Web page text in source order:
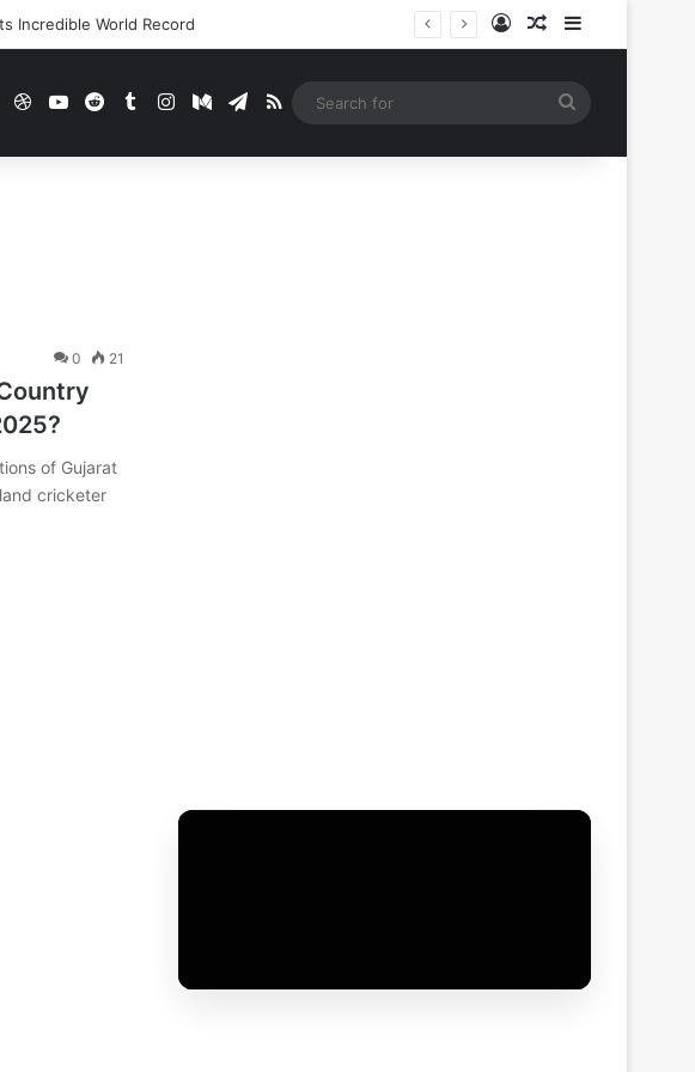
Incredible World Record Log InRandom Article
PinterestDribbbleYouTubeRedditTumblrInstagramMediumTelegram
RSS
0 21
of Gujarat
cricketer